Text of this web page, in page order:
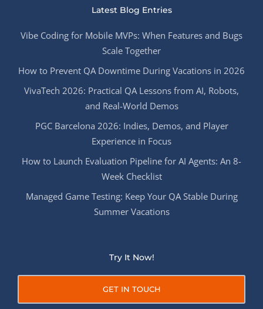
Latest Blog Entries
Vibe Coding for Mobile MVPs: When Features and Bugs
Scale Together
How to Prevent QA Downtime During Vacations in 2026
VivaTech 2026: Practical QA Lessons from AI, Robots,
and Real-World Demos
PGC Barcelona 2026: Indies, Demos, and Player
Experience in Focus
How to Launch Evaluation Pipeline for AI Agents: An 8-
Week Checklist
Managed Game Testing: Keep Your QA Stable During
Summer Vacations
Try It Now!
GET IN TOUCH